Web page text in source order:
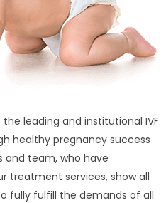
leading and institutional IVF
healthy pregnancy success
and team, who have
treatment services, show all
fully fulfill the demands of all